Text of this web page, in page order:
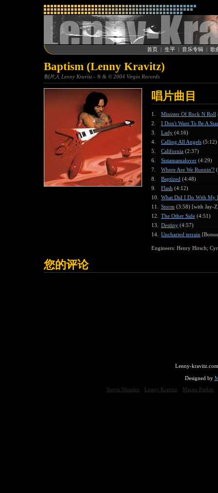
首页 | 生平 | 音乐专辑 | 歌
Baptism (Lenny Kravitz)
制片人 Lenny Kravitz - ® & © 2004 Virgin Records
唱片曲目
1. Minister Of Rock N Roll
2.
I Don't Want To Be A Star
3.
Lady (4:16)
4.
Calling All Angels (5:12)
5.
California (2:37)
6.
Sistamamalover (4:29)
7.
Where Are We Runnin'?
8.
Baptized (4:48)
9.
Flash (4:12)
10.
What Did I Do With My
11.
Storm (3:58) [with Jay-
12.
The Other Side (4:51)
13.
Destiny (4:57)
14.
Uncharted terrain
Engineers: Henry Hirsch;
您的评论
Lenny-
Designed by
Stevie Wonder
Lenny Kravitz Maceo Parker